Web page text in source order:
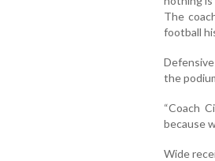
The
football
the
“Coach
because
Wide